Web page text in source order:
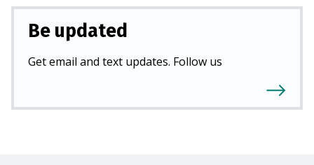
Be updated
Get email and text updates. Follow us